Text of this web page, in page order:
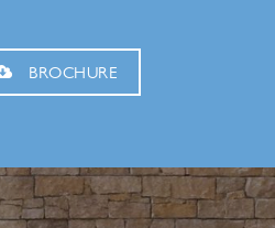
BROCHURE